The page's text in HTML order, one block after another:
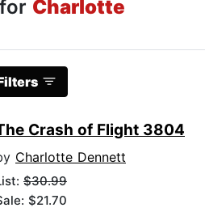
Charlotte
Crash of Flight 3804
Charlotte Dennett
$30.99
$21.70